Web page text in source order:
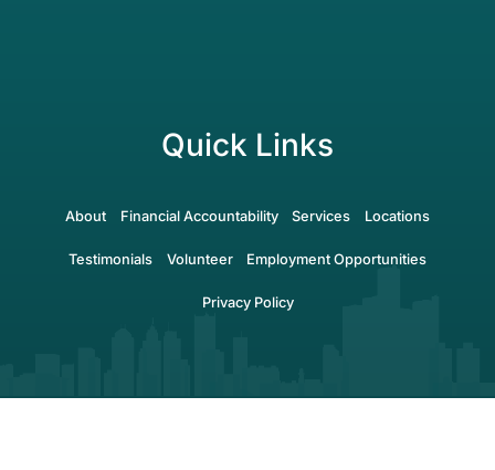
Quick Links
About Financial Accountability Services Locations
Testimonials Volunteer Employment Opportunities
Privacy Policy